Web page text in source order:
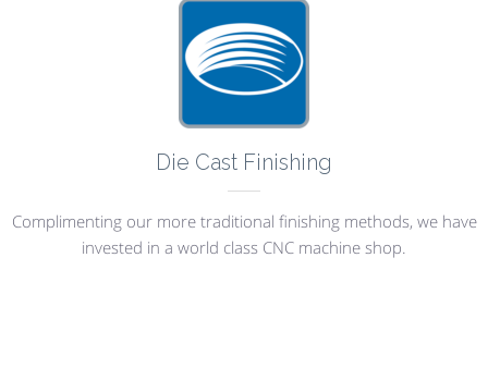
Die Cast Finishing
Complimenting our more traditional finishing methods, we have
invested in a world class CNC machine shop.